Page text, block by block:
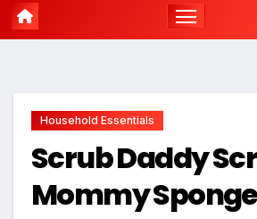
Household Essentials
Scrub Daddy
Mommy